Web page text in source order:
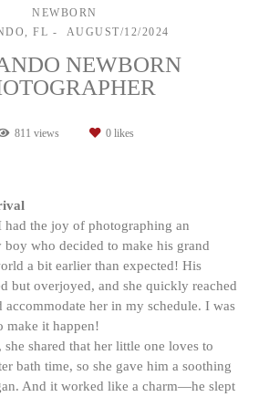
NEWBORN
FL
AUGUST/12/2024
NEWBORN
811 views 0likes
had the joy of photographing an
boy who decided to make his grand
a bit earlier than expected! His
but overjoyed, and she quickly reached
her in my schedule. I was
make it happen!
shared that her little one loves to
bath time, so she gave him a soothing
And it worked like a charm—he slept